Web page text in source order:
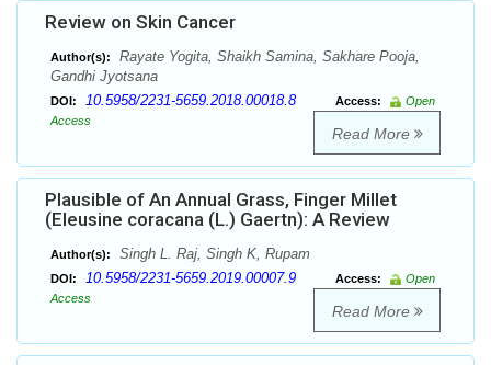
Review on Skin Cancer
Author(s):
Rayate Yogita, Shaikh Samina, Sakhare Pooja,
Gandhi Jyotsana
DOI: 10.5958/2231-5659.2018.00018.8 Access:
Open
Access
Read More
Plausible of An Annual Grass, Finger Millet
(Eleusine coracana (L.) Gaertn): A Review
Author(s): Singh L. Raj, Singh K, Rupam
DOI: 10.5958/2231-5659.2019.00007.9 Access:
Open
Access
Read More